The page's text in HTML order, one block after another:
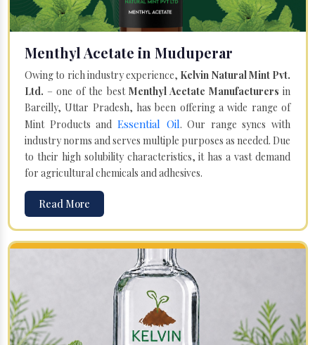
Menthyl Acetate in Muduperar
Owing to rich industry experience, Kelvin Natural Mint Pvt.
Ltd. – one of the best Menthyl Acetate Manufacturers in
Bareilly, Uttar Pradesh, has been offering a wide range of
Mint Products and Essential Oil. Our range syncs with
industry norms and serves multiple purposes as needed. Due
to their high solubility characteristics, it has a vast demand
for agricultural chemicals and adhesives.
Read More